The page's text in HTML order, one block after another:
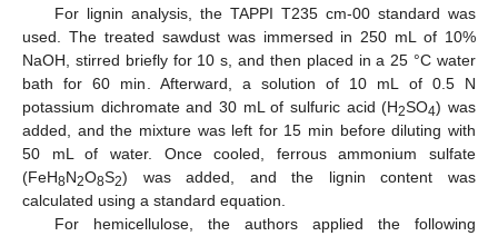
For lignin analysis, the TAPPI T235 cm-00 standard was
used. The treated sawdust was immersed in 250 mL of 10%
NaOH, stirred briefly for 10 s, and then placed in a 25 °C water
bath for 60 min. Afterward, a solution of 10 mL of 0.5 N
potassium dichromate and 30 mL of sulfuric acid (H2SO4) was
added, and the mixture was left for 15 min before diluting with
50 mL of water. Once cooled, ferrous ammonium sulfate
(FeH8N2O8S2) was added, and the lignin content was
calculated using a standard equation.
For hemicellulose, the authors applied the following